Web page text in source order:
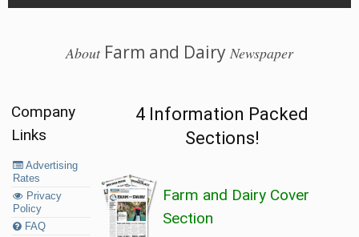
AboutFarm and Dairy Newspaper
Company
Links
Advertising
Rates
Privacy
Policy
FAQ
4 Information Packed
Sections!
Farm and Dairy Cover
Section